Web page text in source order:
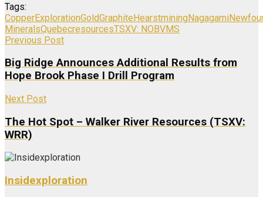
Tags:
CopperExplorationGoldGraphiteHearstminingNagagami
MineralsQuebecresourcesTSXV: NOBVMS
Previous Post
Big Ridge Announces Additional Results from
Hope Brook Phase I Drill Program
Next Post
The Hot Spot – Walker River Resources (TSXV:
WRR)
Insidexploration